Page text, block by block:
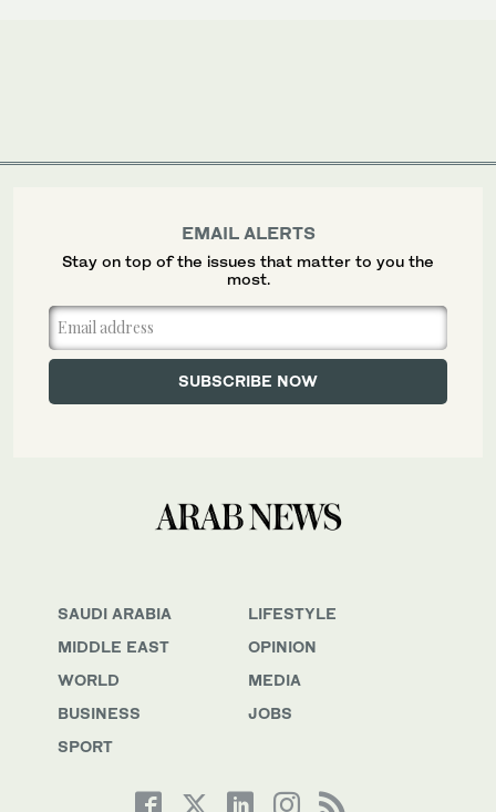
SAUDI ARABIA
MIDDLE EAST
WORLD
BUSINESS
SPORT
LIFESTYLE
OPINION
MEDIA
JOBS
EMAIL ALERTS
Stay on top of the issues that matter to you the
most.